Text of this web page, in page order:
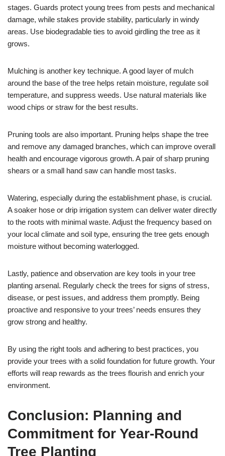
stages. Guards protect young trees from pests and mechanical
damage, while stakes provide stability, particularly in windy
areas. Use biodegradable ties to avoid girdling the tree as it
grows.
Mulching is another key technique. A good layer of mulch
around the base of the tree helps retain moisture, regulate soil
temperature, and suppress weeds. Use natural materials like
wood chips or straw for the best results.
Pruning tools are also important. Pruning helps shape the tree
and remove any damaged branches, which can improve overall
health and encourage vigorous growth. A pair of sharp pruning
shears or a small hand saw can handle most tasks.
Watering, especially during the establishment phase, is crucial.
A soaker hose or drip irrigation system can deliver water directly
to the roots with minimal waste. Adjust the frequency based on
your local climate and soil type, ensuring the tree gets enough
moisture without becoming waterlogged.
Lastly, patience and observation are key tools in your tree
planting arsenal. Regularly check the trees for signs of stress,
disease, or pest issues, and address them promptly. Being
proactive and responsive to your trees’ needs ensures they
grow strong and healthy.
By using the right tools and adhering to best practices, you
provide your trees with a solid foundation for future growth. Your
efforts will reap rewards as the trees flourish and enrich your
environment.
Conclusion: Planning and
Commitment for Year-Round
Tree Planting